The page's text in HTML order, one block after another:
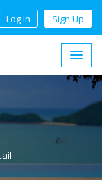
Log In Sign Up